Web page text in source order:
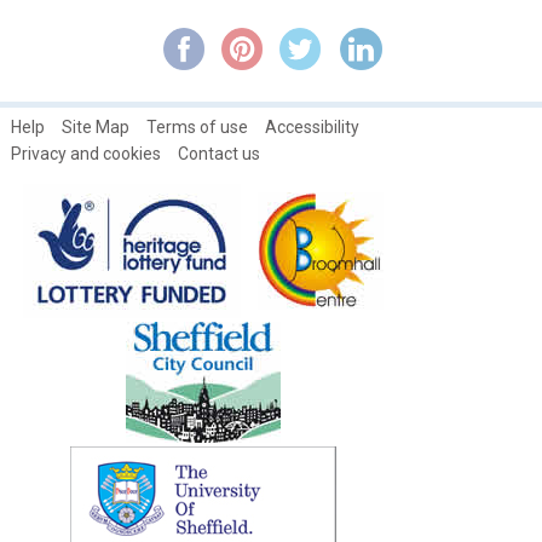
Broomhall Park and Estate History
Broomhall's Primeval Philanthropist: Rev. Robert Stainton ~ Part
1
Broomhall's Primeval Philanthropist: Rev. Robert Stainton ~ Part
2
Broomhall's Primeval Philanthropist: Rev. Robert Stainton ~ Part
Broomspring Writer's Workshop
Campaign about Broomhall Park traffic Issues
Catch Magazines
Changing Broomhall
Community Saving with the Credit Union
David Mellor: Cutlery Designer & Restorer of Broom Hall
Different generations at the Broomhall Centre
Help Site Map Terms of use
Accessibility
Privacy and cookies
Contact us